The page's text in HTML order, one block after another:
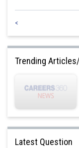
<
Trending
Latest Question